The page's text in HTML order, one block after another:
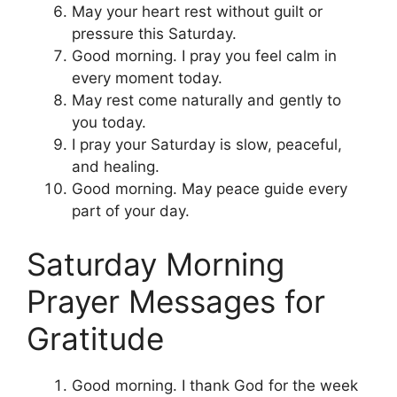
May your heart rest without guilt or
pressure this Saturday.
Good morning. I pray you feel calm in
every moment today.
May rest come naturally and gently to
you today.
I pray your Saturday is slow, peaceful,
and healing.
Good morning. May peace guide every
part of your day.
Saturday Morning
Prayer Messages for
Gratitude
Good morning. I thank God for the week